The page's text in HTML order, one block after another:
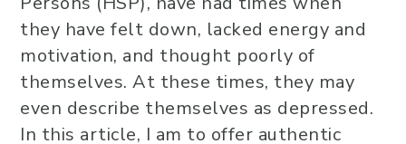
they have felt down, lacked energy and
motivation, and thought poorly of
themselves. At these times, they may
even describe themselves as depressed.
In this article, I am to offer authentic